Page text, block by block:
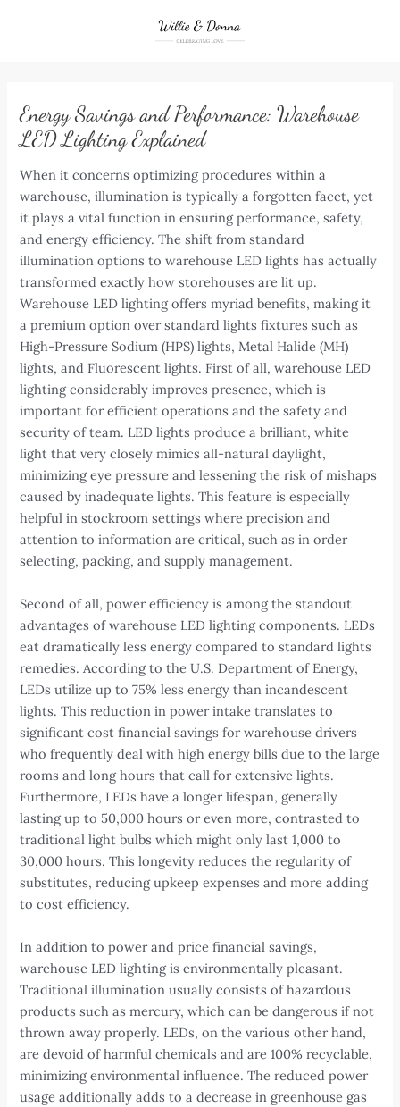
Energy Savings and Performance: Warehouse
LED Lighting Explained
When it concerns optimizing procedures within a
warehouse, illumination is typically a forgotten facet, yet
it plays a vital function in ensuring performance, safety,
and energy efficiency. The shift from standard
illumination options to warehouse LED lights has actually
transformed exactly how storehouses are lit up.
Warehouse LED lighting offers myriad benefits, making it
a premium option over standard lights fixtures such as
High-Pressure Sodium (HPS) lights, Metal Halide (MH)
lights, and Fluorescent lights. First of all, warehouse LED
lighting considerably improves presence, which is
important for efficient operations and the safety and
security of team. LED lights produce a brilliant, white
light that very closely mimics all-natural daylight,
minimizing eye pressure and lessening the risk of mishaps
caused by inadequate lights. This feature is especially
helpful in stockroom settings where precision and
attention to information are critical, such as in order
selecting, packing, and supply management.
Second of all, power efficiency is among the standout
advantages of warehouse LED lighting components. LEDs
eat dramatically less energy compared to standard lights
remedies. According to the U.S. Department of Energy,
LEDs utilize up to 75% less energy than incandescent
lights. This reduction in power intake translates to
significant cost financial savings for warehouse drivers
who frequently deal with high energy bills due to the large
rooms and long hours that call for extensive lights.
Furthermore, LEDs have a longer lifespan, generally
lasting up to 50,000 hours or even more, contrasted to
traditional light bulbs which might only last 1,000 to
30,000 hours. This longevity reduces the regularity of
substitutes, reducing upkeep expenses and more adding
to cost efficiency.
In addition to power and price financial savings,
warehouse LED lighting is environmentally pleasant.
Traditional illumination usually consists of hazardous
products such as mercury, which can be dangerous if not
thrown away properly. LEDs, on the various other hand,
are devoid of harmful chemicals and are 100% recyclable,
minimizing environmental influence. The reduced power
usage additionally adds to a decrease in greenhouse gas